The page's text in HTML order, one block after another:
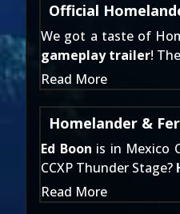
Official
We got a taste of
gameplay trailer!
Read More
Homelander &
Ed Boon is in Mexico
CCXP Thunder Stage?
Read More